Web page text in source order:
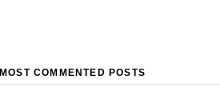
MOST COMMENTED POSTS